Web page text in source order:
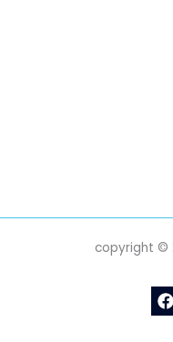
copyright ©